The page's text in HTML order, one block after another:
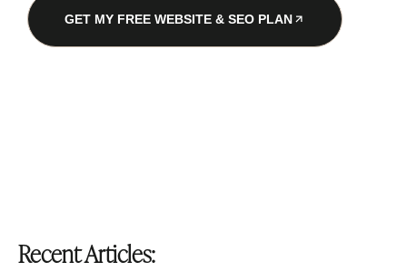
GET MY FREE WEBSITE & SEO PLAN
Recent Articles: